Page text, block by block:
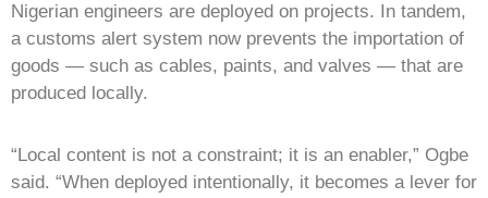
Nigerian engineers are deployed on projects. In tandem,
a customs alert system now prevents the importation of
goods — such as cables, paints, and valves — that are
produced locally.
“Local content is not a constraint; it is an enabler,” Ogbe
said. “When deployed intentionally, it becomes a lever for